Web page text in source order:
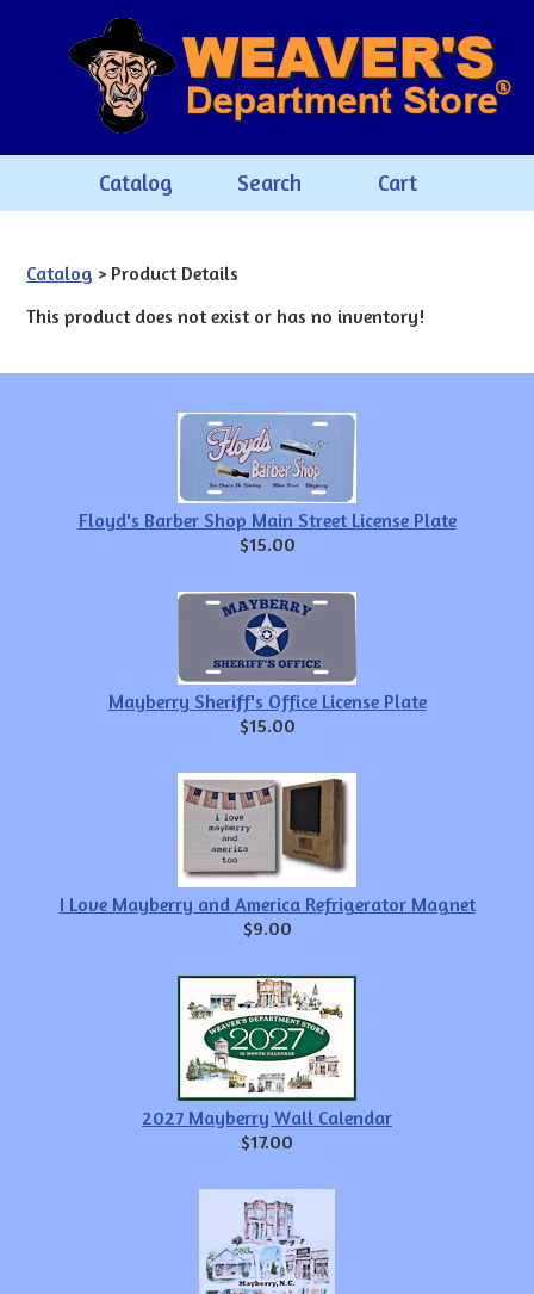
Catalog Search Cart
Catalog > Product Details
This product does not exist or has no inventory!
Floyd's Barber Shop Main Street License Plate
$15.00
Mayberry Sheriff's Office License Plate
$15.00
I Love Mayberry and America Refrigerator Magnet
$9.00
2027 Mayberry Wall Calendar
$17.00